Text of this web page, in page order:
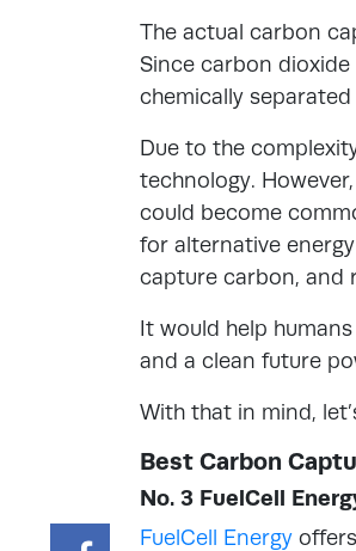
The actual carbon
Since carbon dioxide
chemically
Due to the
technology.
could become
for alternative
capture carbon, and
It would help
and a clean future
With that in mind,
Best Carbon
No. 3 FuelCell
FuelCell Energy